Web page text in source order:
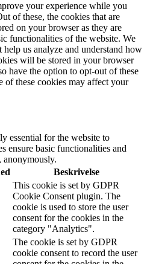
your experience while you
of these, the cookies that are
on your browser as they are
functionalities of the website. We
us analyze and understand how
will be stored in your browser
have the option to opt-out of these
of these cookies may affect your
essential for the website to
ensure basic functionalities and
anonymously.
Beskrivelse
This cookie is set by GDPR
Cookie Consent plugin. The
cookie is used to store the user
consent for the cookies in the
category "Analytics".
The cookie is set by GDPR
cookie consent to record the user